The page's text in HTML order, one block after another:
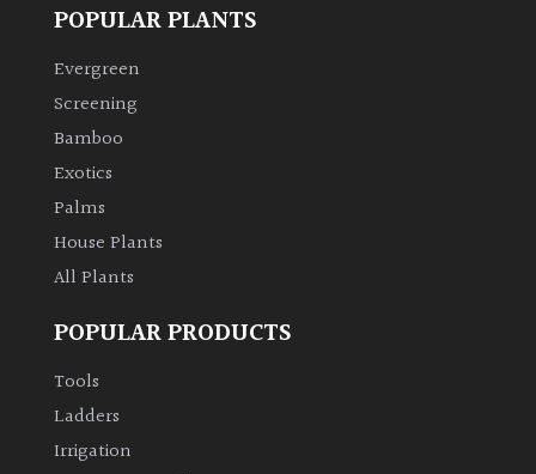
POPULAR PLANTS
Evergreen
Screening
Bamboo
Exotics
Palms
House Plants
All Plants
POPULAR PRODUCTS
Tools
Ladders
Irrigation